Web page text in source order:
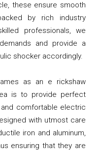
these ensure smooth
by rich industry
professionals, we
and provide a
shocker accordingly.
as an e rickshaw
is to provide perfect
comfortable electric
with utmost care
iron and aluminum,
ensuring that they are